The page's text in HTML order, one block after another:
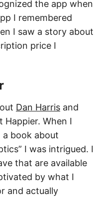
the app when
I remembered
I saw a story about
price I
Dan Harris and
Happier. When I
book about
I was intrigued. I
that are available
by what I
and actually